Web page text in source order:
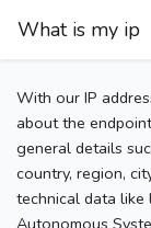
What is my ip
With our IP
about the
general details
country, region,
technical data like